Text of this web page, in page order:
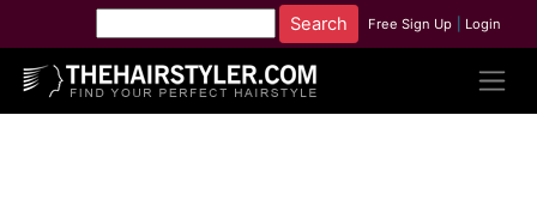
Free Sign Up Login